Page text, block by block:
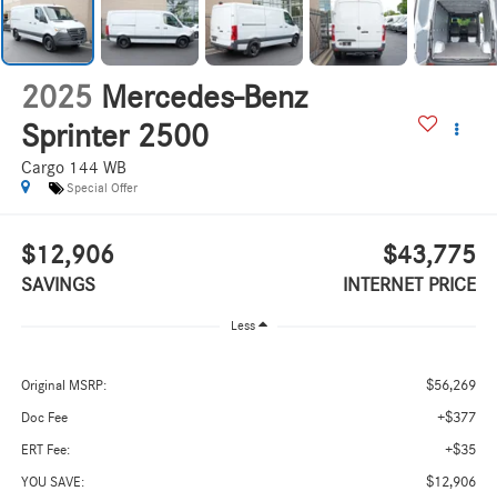
2025 Mercedes-Benz
Sprinter 2500
Cargo 144 WB
Special Offer
$12,906
SAVINGS
$43,775
INTERNET PRICE
Less
Original MSRP: $56,269
Doc Fee +$377
ERT Fee: +$35
YOU SAVE: $12,906